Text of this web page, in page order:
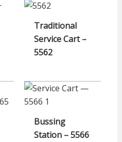
Traditional
Service Cart –
5562
Bussing
Station – 5566